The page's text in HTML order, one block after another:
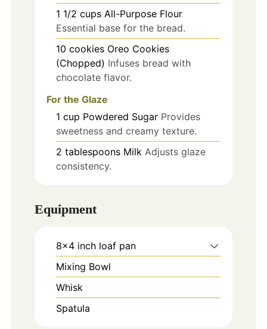
1 1/2 cups All-Purpose Flour
Essential base for the bread.
10 cookies Oreo Cookies
(Chopped) Infuses bread with
chocolate flavor.
For the Glaze
1 cup Powdered Sugar Provides
sweetness and creamy texture.
2 tablespoons Milk Adjusts glaze
consistency.
Equipment
8x4 inch loaf pan
Mixing Bowl
Whisk
Spatula